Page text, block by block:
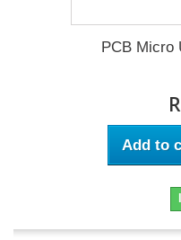
PCB Micro
Add to